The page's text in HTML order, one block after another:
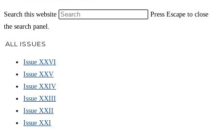
Search this website
Press Escape to close
the search panel.
ALL ISSUES
Issue XXVI
Issue XXV
Issue XXIV
Issue XXIII
Issue XXII
Issue XXI